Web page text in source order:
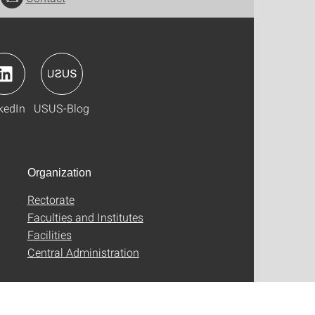
USUS-Blog
Organization
Rectorate
Faculties and Institutes
Facilities
Central Administration